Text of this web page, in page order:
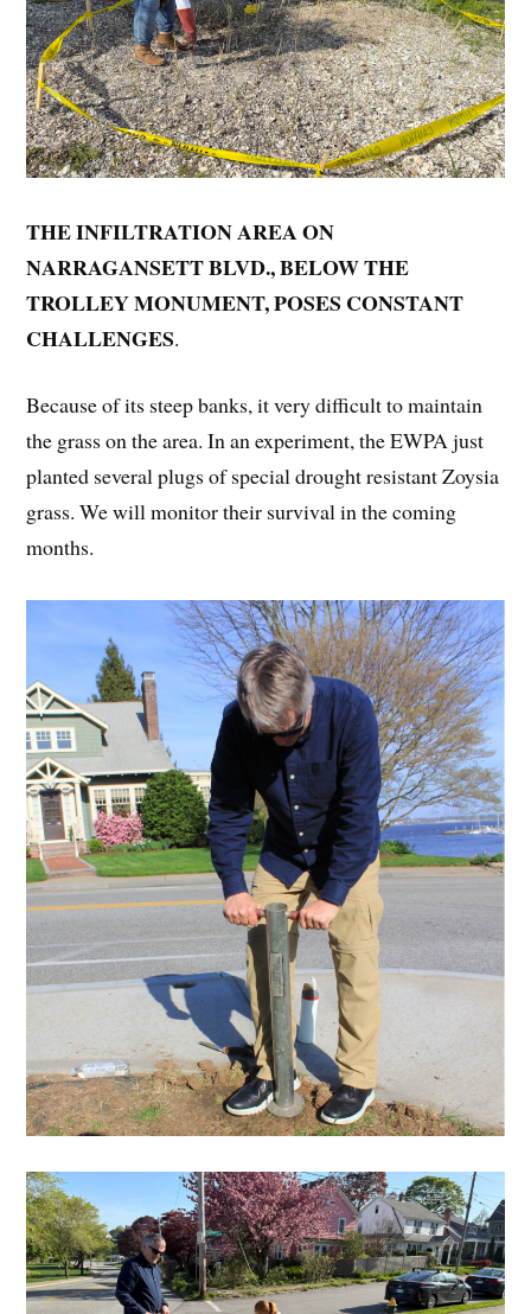
THE INFILTRATION AREA ON
NARRAGANSETT BLVD., BELOW THE
TROLLEY MONUMENT, POSES CONSTANT
CHALLENGES.
Because of its steep banks, it very difficult to maintain
the grass on the area. In an experiment, the EWPA just
planted several plugs of special drought resistant Zoysia
grass. We will monitor their survival in the coming
months.